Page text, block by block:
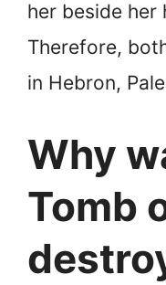
her beside her
Therefore,
in Hebron,
Why
Tomb